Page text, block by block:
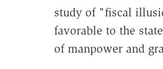
study of "fiscal
favorable to the
of manpower and